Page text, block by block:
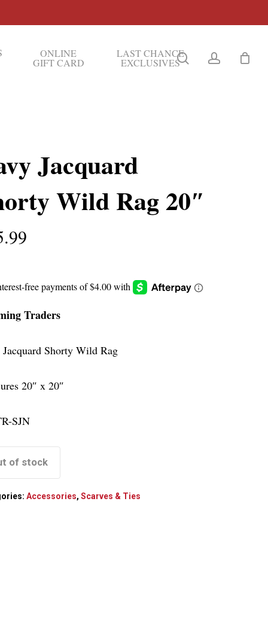
ONLINE
GIFT CARD
LAST CHANCE
EXCLUSIVES searchaccount
Jacquard
Wild Rag 20″
Traders
Shorty Wild Rag
20″ x 20″
SJN
of stock
Accessories,Scarves & Ties